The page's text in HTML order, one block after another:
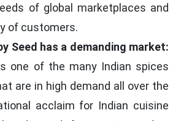
of global marketplaces and
of customers.
Seed has a demanding market:
one of the many Indian spices
are in high demand all over the
acclaim for Indian cuisine